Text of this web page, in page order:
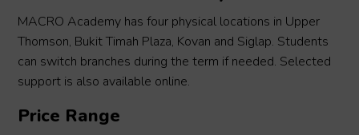
MACRO Academy has four physical locations in Upper
Thomson, Bukit Timah Plaza, Kovan and Siglap. Students
can switch branches during the term if needed. Selected
support is also available online.
Price Range